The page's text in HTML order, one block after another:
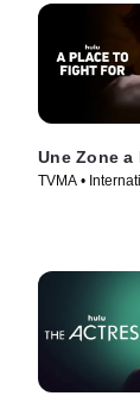
Une Zone a
TVMA •